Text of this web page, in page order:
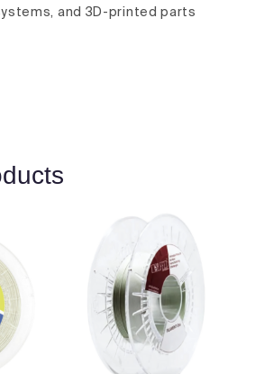
and 3D-printed parts